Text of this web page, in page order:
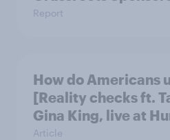
Report
How do Americans
[Reality checks ft.
Gina King, live at
Article